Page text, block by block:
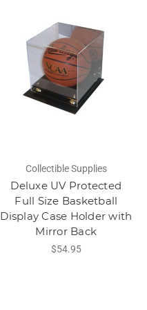
Collectible Supplies
Deluxe UV Protected
Full Size Basketball
Display Case Holder with
Mirror Back
$54.95